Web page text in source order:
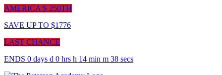
AMERICA'S 250TH
SAVE UP TO $1776
LAST CHANCE
ENDS 0 days d 0 hrs h 14 min m 38 secs